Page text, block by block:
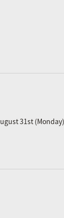
31st